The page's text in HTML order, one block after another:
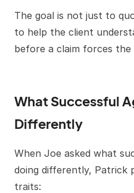
The goal is not just to
to help the client
before a claim forces the
What Successful
Differently
When Joe asked what
doing differently, Patrick
traits: